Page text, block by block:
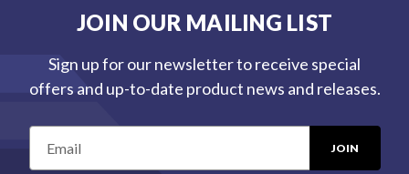
JOIN OUR MAILING LIST
Sign up for our newsletter to receive special
offers and up-to-date product news and releases.